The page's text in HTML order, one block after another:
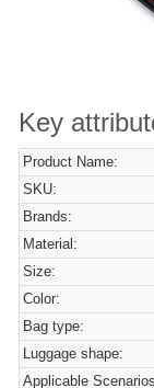
Key
Product Name:
SKU:
Brands:
Material:
Size:
Color:
Bag type:
Luggage shape:
Applicable